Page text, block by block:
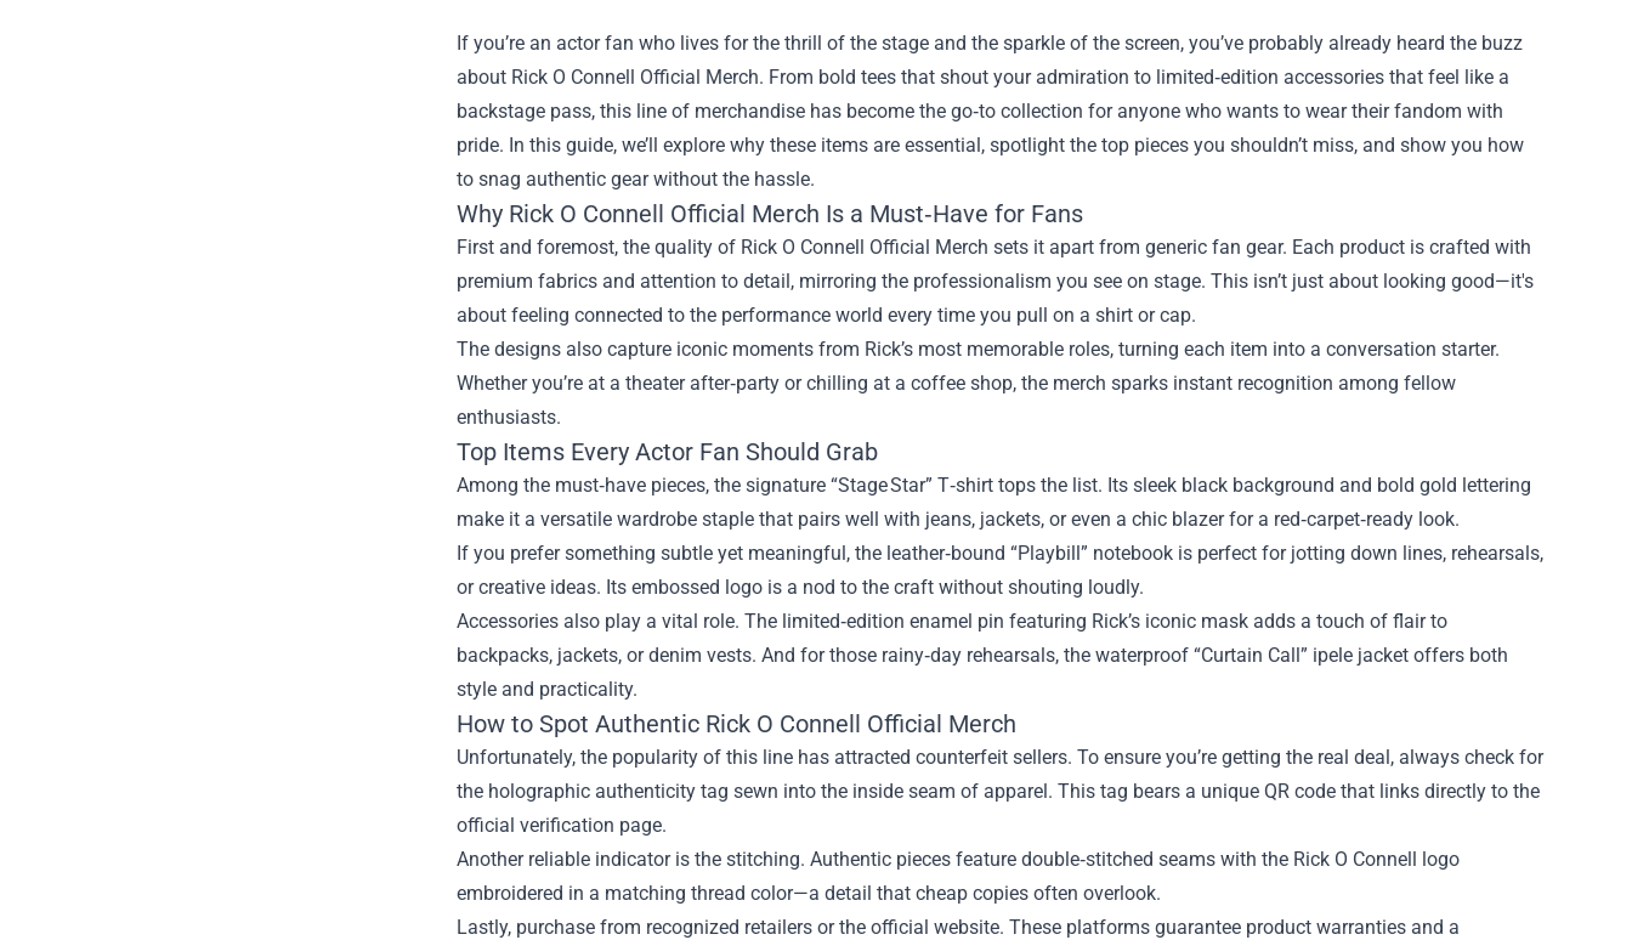
If you’re an actor fan who lives for the thrill of the stage and the sparkle of the screen, you’ve probably already heard the buzz
about Rick O Connell Official Merch. From bold tees that shout your admiration to limited‑edition accessories that feel like a
backstage pass, this line of merchandise has become the go‑to collection for anyone who wants to wear their fandom with
pride. In this guide, we’ll explore why these items are essential, spotlight the top pieces you shouldn’t miss, and show you how
to snag authentic gear without the hassle.
Why Rick O Connell Official Merch Is a Must‑Have for Fans
First and foremost, the quality of Rick O Connell Official Merch sets it apart from generic fan gear. Each product is crafted with
premium fabrics and attention to detail, mirroring the professionalism you see on stage. This isn’t just about looking good—it's
about feeling connected to the performance world every time you pull on a shirt or cap.
The designs also capture iconic moments from Rick’s most memorable roles, turning each item into a conversation starter.
Whether you’re at a theater after‑party or chilling at a coffee shop, the merch sparks instant recognition among fellow
enthusiasts.
Top Items Every Actor Fan Should Grab
Among the must‑have pieces, the signature “Stage Star” T‑shirt tops the list. Its sleek black background and bold gold lettering
make it a versatile wardrobe staple that pairs well with jeans, jackets, or even a chic blazer for a red‑carpet‑ready look.
If you prefer something subtle yet meaningful, the leather‑bound “Playbill” notebook is perfect for jotting down lines, rehearsals,
or creative ideas. Its embossed logo is a nod to the craft without shouting loudly.
Accessories also play a vital role. The limited‑edition enamel pin featuring Rick’s iconic mask adds a touch of flair to
backpacks, jackets, or denim vests. And for those rainy‑day rehearsals, the waterproof “Curtain Call” ipele jacket offers both
style and practicality.
How to Spot Authentic Rick O Connell Official Merch
Unfortunately, the popularity of this line has attracted counterfeit sellers. To ensure you’re getting the real deal, always check for
the holographic authenticity tag sewn into the inside seam of apparel. This tag bears a unique QR code that links directly to the
official verification page.
Another reliable indicator is the stitching. Authentic pieces feature double‑stitched seams with the Rick O Connell logo
embroidered in a matching thread color—a detail that cheap copies often overlook.
Lastly, purchase from recognized retailers or the official website. These platforms guarantee product warranties and a